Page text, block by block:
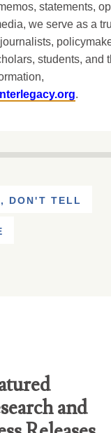
statements,
we serve as a
students, and
.
DON'T TELL
and